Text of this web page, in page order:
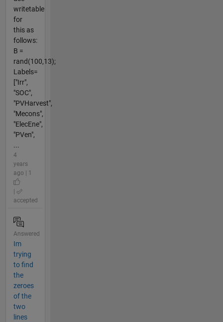
writetable
for
this as
follows:
B =
rand(100,13);
Labels=
["Irr",
"SOC",
"PVHarvest",
"Mecons",
"ElecEne",
"PVen",
...
4
years
ago | 1
accepted
Answered
Im
trying
to find
the
zeroes
of the
two
lines